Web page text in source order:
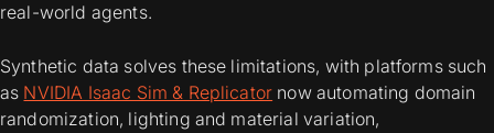
real-world agents.
Synthetic data solves these limitations, with platforms such
as NVIDIA Isaac Sim & Replicator now automating domain
randomization, lighting and material variation,